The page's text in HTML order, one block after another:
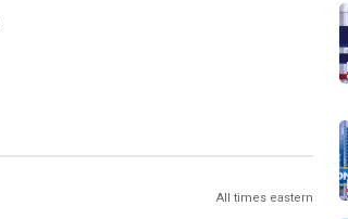
All times eastern